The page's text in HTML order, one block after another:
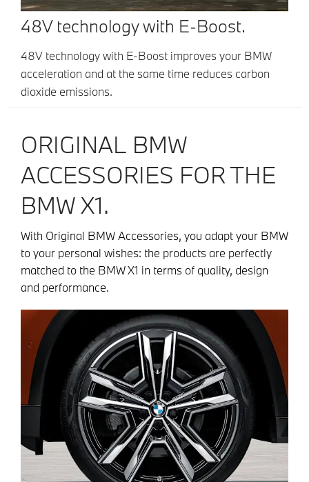
48V technology with E-Boost.
48V technology with E-Boost improves your BMW
acceleration and at the same time reduces carbon
dioxide emissions.
ORIGINAL BMW
ACCESSORIES FOR THE
BMW X1.
With Original BMW Accessories, you adapt your BMW
to your personal wishes: the products are perfectly
matched to the BMW X1 in terms of quality, design
and performance.